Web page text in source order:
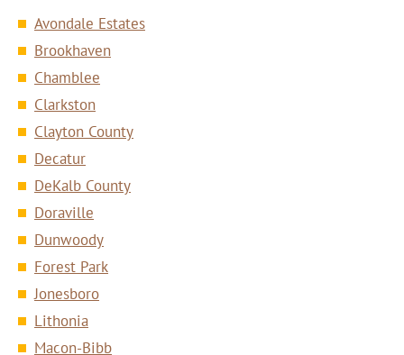
Avondale Estates
Brookhaven
Chamblee
Clarkston
Clayton County
Decatur
DeKalb County
Doraville
Dunwoody
Forest Park
Jonesboro
Lithonia
Macon-Bibb